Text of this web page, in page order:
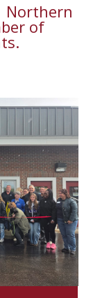
Northern
of